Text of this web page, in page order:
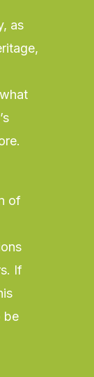
as
of
If
be